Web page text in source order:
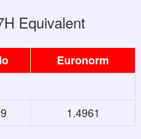
Equivalent
Euronorm
1.4961